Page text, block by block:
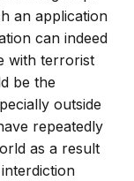
an application
can indeed
with terrorist
be the
outside
repeatedly
as a result